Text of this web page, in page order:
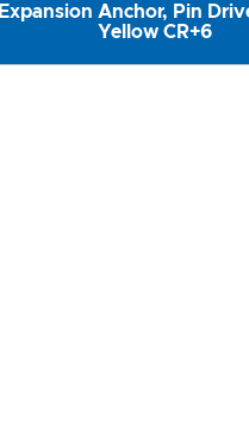
Expansion Anchor, Pin
Yellow CR+6